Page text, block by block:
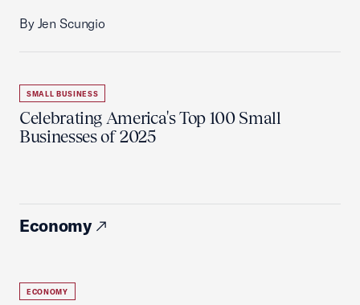
By Jen Scungio
SMALL BUSINESS
Celebrating America's Top 100 Small
Businesses of 2025
Economy
ECONOMY